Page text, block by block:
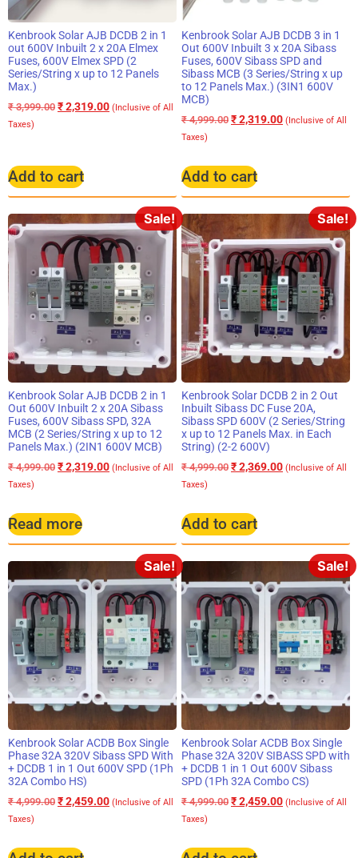
Kenbrook Solar AJB DCDB 2 in 1
out 600V Inbuilt 2 x 20A Elmex
Fuses, 600V Elmex SPD (2
Series/String x up to 12 Panels
Max.)
₹3,999.00 ₹2,319.00 (Inclusive of All
Taxes)
Add to cart
Kenbrook Solar AJB DCDB 3 in 1
Out 600V Inbuilt 3 x 20A Sibass
Fuses, 600V Sibass SPD and
Sibass MCB (3 Series/String x up
to 12 Panels Max.) (3IN1 600V
MCB)
₹4,999.00 ₹2,319.00 (Inclusive of All
Taxes)
Add to cart
Sale!
Kenbrook Solar AJB DCDB 2 in 1
Out 600V Inbuilt 2 x 20A Sibass
Fuses, 600V Sibass SPD, 32A
MCB (2 Series/String x up to 12
Panels Max.) (2IN1 600V MCB)
₹4,999.00 ₹2,319.00 (Inclusive of All
Taxes)
Read more
Sale!
Kenbrook Solar DCDB 2 in 2 Out
Inbuilt Sibass DC Fuse 20A,
Sibass SPD 600V (2 Series/String
x up to 12 Panels Max. in Each
String) (2-2 600V)
₹4,999.00 ₹2,369.00 (Inclusive of All
Taxes)
Add to cart
Sale!
Kenbrook Solar ACDB Box Single
Phase 32A 320V Sibass SPD With
+ DCDB 1 in 1 Out 600V SPD (1Ph
32A Combo HS)
₹4,999.00 ₹2,459.00 (Inclusive of All
Taxes)
Sale!
Kenbrook Solar ACDB Box Single
Phase 32A 320V SIBASS SPD with
+ DCDB 1 in 1 Out 600V Sibass
SPD (1Ph 32A Combo CS)
₹4,999.00 ₹2,459.00 (Inclusive of All
Taxes)